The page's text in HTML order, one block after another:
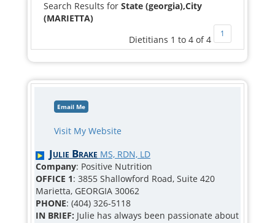
Search Results for State (georgia),City
(MARIETTA)
Dietitians 1 to 4 of 4
1
Email Me
Visit My Website
Julie Brake MS, RDN, LD
Company: Positive Nutrition
OFFICE 1: 3855 Shallowford Road, Suite 420
Marietta, GEORGIA 30062
PHONE: (404) 326-5118
IN BRIEF: Julie has always been passionate about